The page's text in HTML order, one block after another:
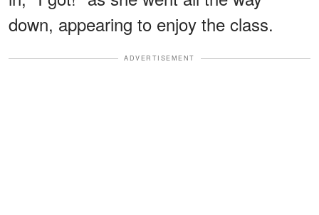
down, appearing to enjoy the class.
ADVERTISEMENT